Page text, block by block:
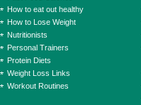
How to eat out healthy
How to Lose Weight
Nutritionists
Personal Trainers
Protein Diets
Weight Loss Links
Workout Routines